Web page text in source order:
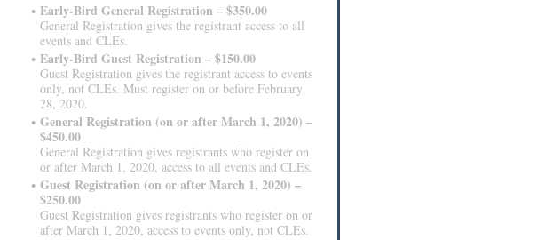
Early-Bird General Registration – $350.00
General Registration gives the registrant access to all
events and CLEs.
Early-Bird Guest Registration – $150.00
Guest Registration gives the registrant access to events
only, not CLEs. Must register on or before February
28, 2020.
General Registration (on or after March 1, 2020) –
$450.00
General Registration gives registrants who register on
or after March 1, 2020, access to all events and CLEs.
Guest Registration (on or after March 1, 2020) –
$250.00
Guest Registration gives registrants who register on or
after March 1, 2020, access to events only, not CLEs.